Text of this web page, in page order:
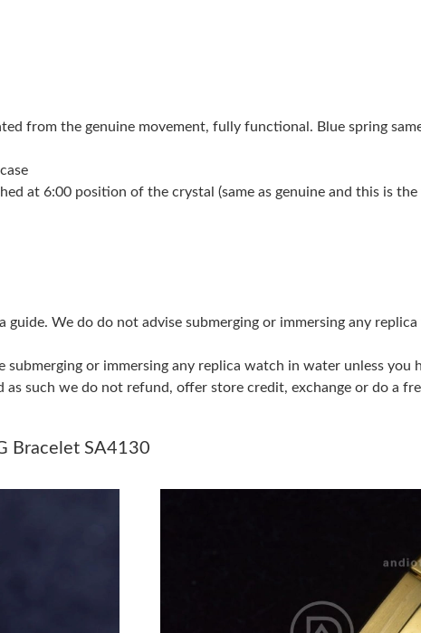
Just Sold: Sam from New York on Jun 22, 2026 at 1:11 PM.
Just Sold: Kyle from Kansas City on Jun 03, 2026 at 8:24
Just Sold: Rachel from Denver on May 11, 2026 at 6:18 PM.
Just Sold: Nina from Berlin on Jun 24, 2026 at 11:42 AM.
Just Sold: Ursula from Paris on Aug 08, 2026 at 5:06 PM.
from the genuine movement, fully functional. Blue spring
at 6:00 position of the crystal (same as genuine and this is
We do do not advise submerging or immersing any
submerging or immersing any replica watch in water unless
such we do not refund, offer store credit, exchange or do a
Bracelet SA4130